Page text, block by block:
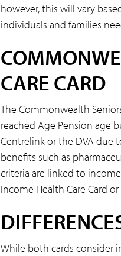
however, this will vary
individuals and families
CARE CARD
The Commonwealth
reached Age Pension age
Centrelink or the DVA due
benefits such as
criteria are linked to
Income Health Care Card
While both cards consider